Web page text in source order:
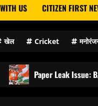
US CITIZEN FIRST
खेल Cricket
Leak Issue: BJP Targets